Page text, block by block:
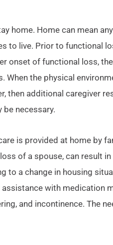
home. Home can mean
to live. Prior to functional
onset of functional loss,
When the physical
then additional caregiver
be necessary.
is provided at home by
of a spouse, can result
to a change in housing
with medication
and incontinence. The